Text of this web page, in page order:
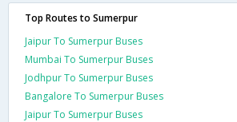
Top Routes to Sumerpur
Jaipur To Sumerpur Buses
Mumbai To Sumerpur Buses
Jodhpur To Sumerpur Buses
Bangalore To Sumerpur Buses
Jaipur To Sumerpur Buses